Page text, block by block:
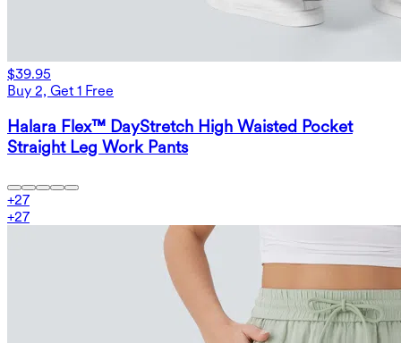
$39.95
Buy 2, Get 1 Free
Halara Flex™ DayStretch High Waisted Pocket
Straight Leg Work Pants
+27
+27